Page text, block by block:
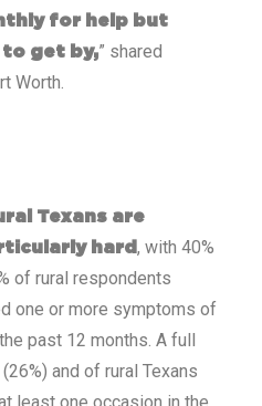
for help but
to get by,” shared
Worth.
Texans are
hard , with 40%
of rural respondents
one or more symptoms of
past 12 months. A full
and of rural Texans